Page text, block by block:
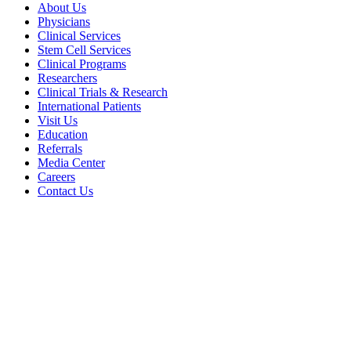
About Us
Physicians
Clinical Services
Stem Cell Services
Clinical Programs
Researchers
Clinical Trials & Research
International Patients
Visit Us
Education
Referrals
Media Center
Careers
Contact Us